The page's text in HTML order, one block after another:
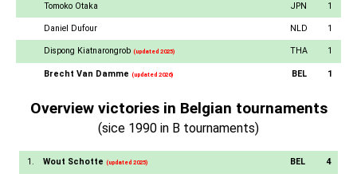
Tomoko Otaka JPN 1
Daniel Dufour NLD 1
Dispong Kiatnarongrob (updated 2025) THA 1
Brecht Van Damme (updated 2026) BEL 1
Overview victories in Belgian tournaments
(sice 1990 in B tournaments)
1. Wout Schotte (updated 2025) BEL 4